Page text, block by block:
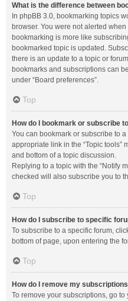
What is the difference between
In phpBB 3.0, bookmarking topics
browser. You were not alerted
bookmarking is more like
bookmarked topic is updated.
there is an update to a topic or
bookmarks and subscriptions can
under “Board preferences”.
Top
How do I bookmark or subscribe
You can bookmark or subscribe to
appropriate link in the “Topic tools”
and bottom of a topic discussion.
Replying to a topic with the “Notify
checked will also subscribe you to
Top
How do I subscribe to specific
To subscribe to a specific forum,
bottom of page, upon entering the
Top
How do I remove my
To remove your subscriptions, go